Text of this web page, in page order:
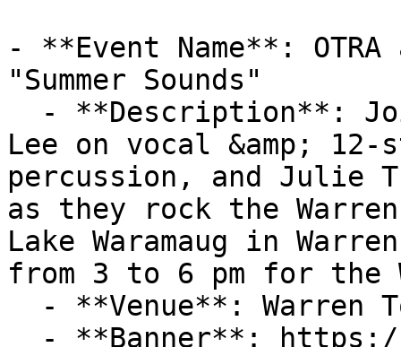
- **Event Name**:
"Summer Sounds"
Lee on vocal &amp;
percussion, and Julie
as they rock the
Lake Waramaug in
from 3 to 6 pm for the